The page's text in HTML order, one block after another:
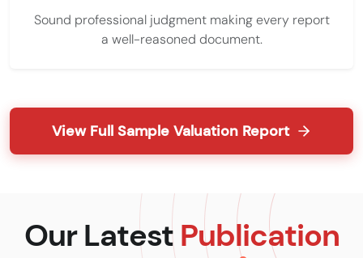
Sound professional judgment making every report
a well-reasoned document.
View Full Sample Valuation Report
Our Latest Publication